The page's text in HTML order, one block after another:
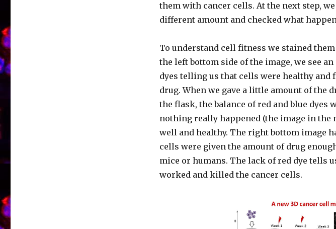
them with cancer cells. At the next step,
different amount and checked what
To understand cell fitness we stained
the left bottom side of the image, we see
dyes telling us that cells were healthy and
drug. When we gave a little amount of the
the flask, the balance of red and blue dyes
nothing really happened (the image in the
well and healthy. The right bottom image
cells were given the amount of drug
mice or humans. The lack of red dye tells
worked and killed the cancer cells.